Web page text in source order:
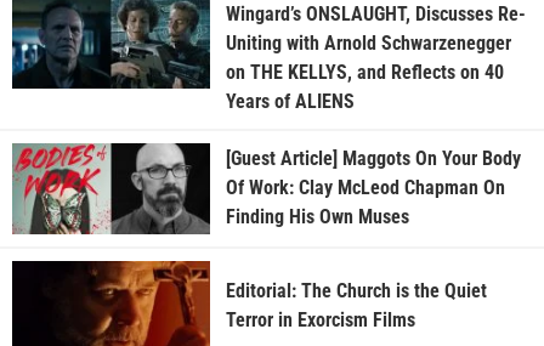
Wingard’s ONSLAUGHT, Discusses Re-
Uniting with Arnold Schwarzenegger
on THE KELLYS, and Reflects on 40
Years of ALIENS
[Guest Article] Maggots On Your Body
Of Work: Clay McLeod Chapman On
Finding His Own Muses
Editorial: The Church is the Quiet
Terror in Exorcism Films